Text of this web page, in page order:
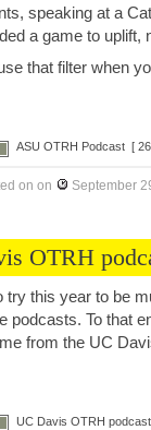
speaking at a
a game to
that filter when
ASU OTRH Podcast [
on on September
OTRH
try this year to be
podcasts. To that
from the UC
UC Davis OTRH podcast